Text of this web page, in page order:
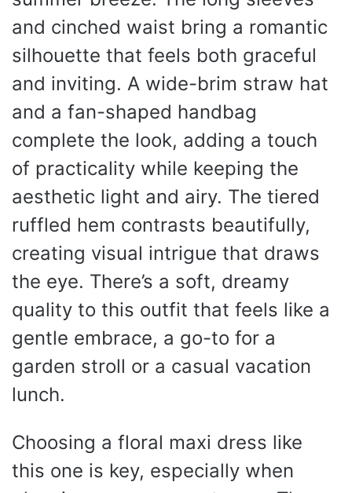
and cinched waist bring a romantic
silhouette that feels both graceful
and inviting. A wide-brim straw hat
and a fan-shaped handbag
complete the look, adding a touch
of practicality while keeping the
aesthetic light and airy. The tiered
ruffled hem contrasts beautifully,
creating visual intrigue that draws
the eye. There’s a soft, dreamy
quality to this outfit that feels like a
gentle embrace, a go-to for a
garden stroll or a casual vacation
lunch.
Choosing a floral maxi dress like
this one is key, especially when